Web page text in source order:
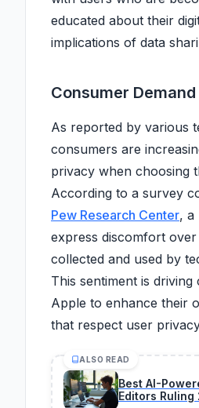
educated about their
implications of data
Consumer
As reported by various
consumers are
privacy when choosing
According to a survey
Pew Research Center, a
express discomfort
collected and used by
This sentiment is driving
Apple to enhance their
that respect user
ALSO READ
Best AI-
Editors Ruling